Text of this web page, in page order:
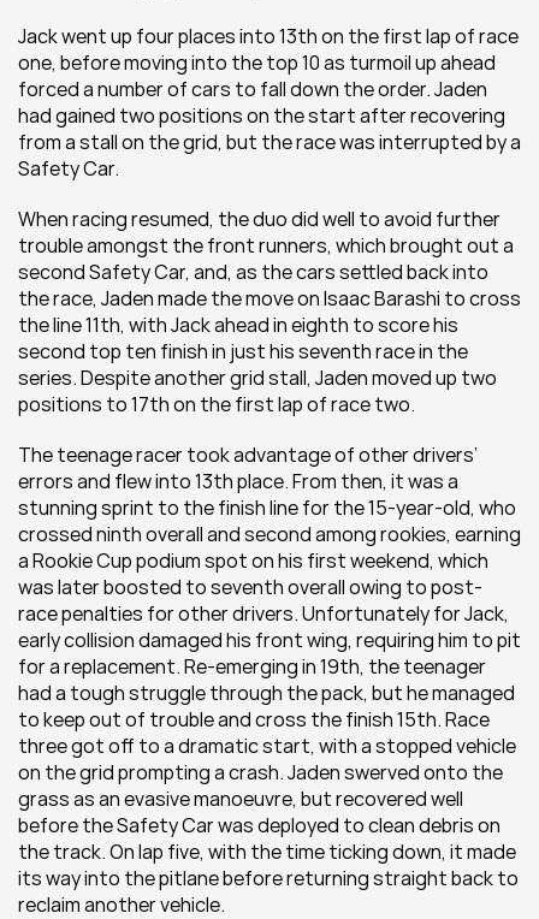
Jack went up four places into 13th on the first lap of race
one, before moving into the top 10 as turmoil up ahead
forced a number of cars to fall down the order. Jaden
had gained two positions on the start after recovering
from a stall on the grid, but the race was interrupted by a
Safety Car.
When racing resumed, the duo did well to avoid further
trouble amongst the front runners, which brought out a
second Safety Car, and, as the cars settled back into
the race, Jaden made the move on Isaac Barashi to cross
the line 11th, with Jack ahead in eighth to score his
second top ten finish in just his seventh race in the
series. Despite another grid stall, Jaden moved up two
positions to 17th on the first lap of race two.
The teenage racer took advantage of other drivers’
errors and flew into 13th place. From then, it was a
stunning sprint to the finish line for the 15-year-old, who
crossed ninth overall and second among rookies, earning
a Rookie Cup podium spot on his first weekend, which
was later boosted to seventh overall owing to post-
race penalties for other drivers. Unfortunately for Jack,
early collision damaged his front wing, requiring him to pit
for a replacement. Re-emerging in 19th, the teenager
had a tough struggle through the pack, but he managed
to keep out of trouble and cross the finish 15th. Race
three got off to a dramatic start, with a stopped vehicle
on the grid prompting a crash. Jaden swerved onto the
grass as an evasive manoeuvre, but recovered well
before the Safety Car was deployed to clean debris on
the track. On lap five, with the time ticking down, it made
its way into the pitlane before returning straight back to
reclaim another vehicle.